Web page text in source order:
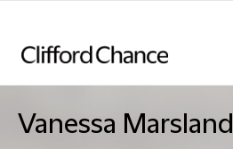
Vanessa Marsland